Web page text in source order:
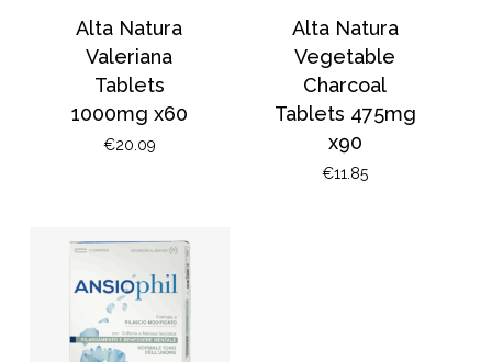
Alta Natura
Valeriana
Tablets
1000mg x60
€20.09
Alta Natura
Vegetable
Charcoal
Tablets 475mg
x90
€11.85